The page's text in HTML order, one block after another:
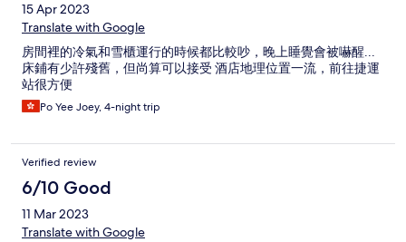
15 Apr 2023
Translate with Google
房間裡的冷氣和雪櫃運行的時候都比較吵，晚上睡覺會被嚇醒...
床鋪有少許殘舊，但尚算可以接受 酒店地理位置一流，前往捷運
站很方便
Po Yee Joey, 4-night trip
Verified review
6/10 Good
11 Mar 2023
Translate with Google